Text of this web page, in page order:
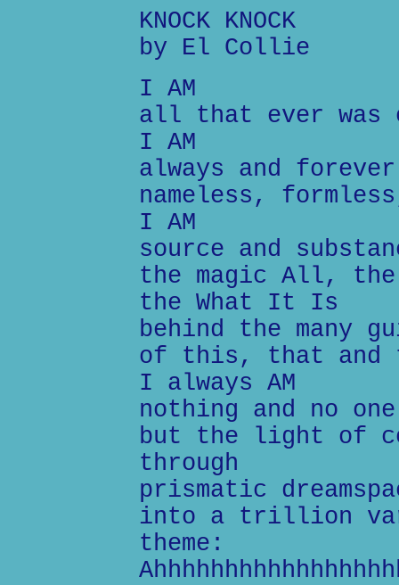
KNOCK KNOCK
by El Collie
I AM
all that ever
I AM
always and forever
nameless,
I AM
source and
the magic All,
the What It Is
behind the many
of this, that and
I always AM
nothing and no one
but the light of
through
prismatic
into a trillion
theme: